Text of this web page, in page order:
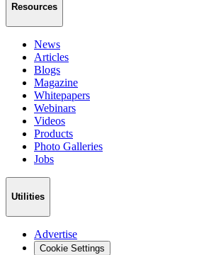
Resources
News
Articles
Blogs
Magazine
Whitepapers
Webinars
Videos
Products
Photo Galleries
Jobs
Utilities
Advertise
Cookie Settings